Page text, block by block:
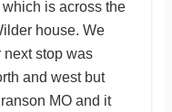
is across the
house. We
next stop was
and west but
MO and it